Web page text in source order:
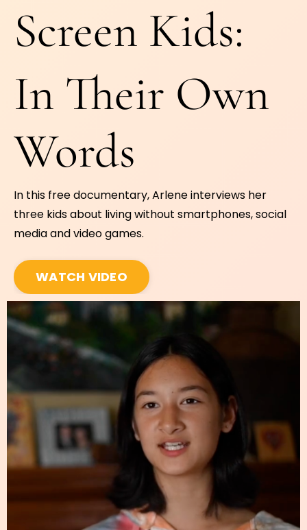
Screen Kids:
In Their Own
Words
In this free documentary, Arlene interviews her
three kids about living without smartphones, social
media and video games.
WATCH VIDEO